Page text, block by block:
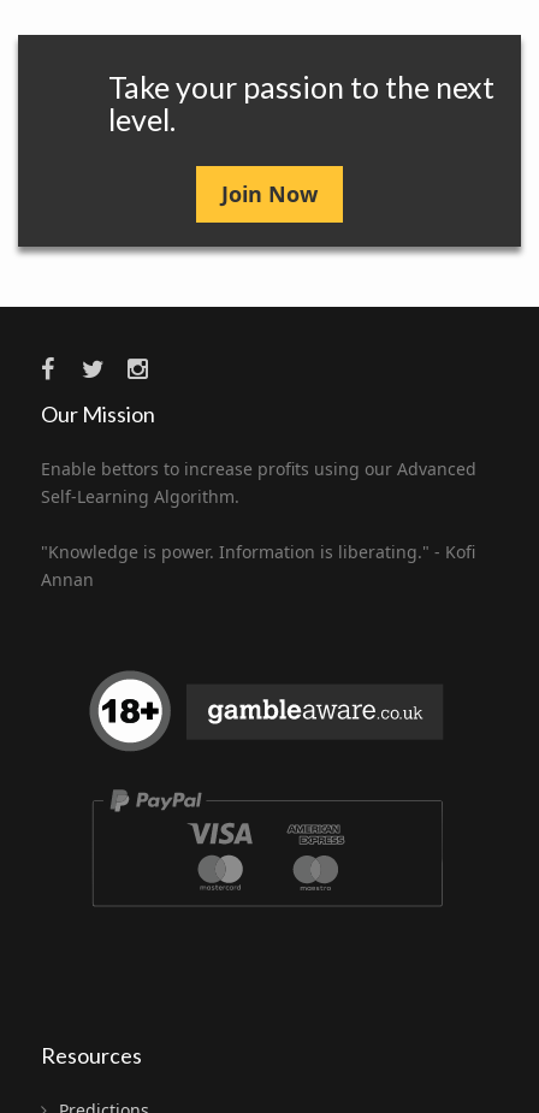
Take your passion to the next
level.
Join Now
Our Mission
Enable bettors to increase profits using our Advanced
Self-Learning Algorithm.
"Knowledge is power. Information is liberating." - Kofi
Annan
Resources